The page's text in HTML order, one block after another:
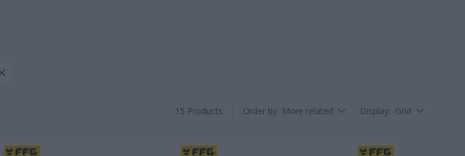
15 Products Order by More related Display: Grid